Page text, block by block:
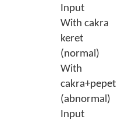
Input
With cakra
keret
(normal)
With
cakra+pepet
(abnormal)
Input